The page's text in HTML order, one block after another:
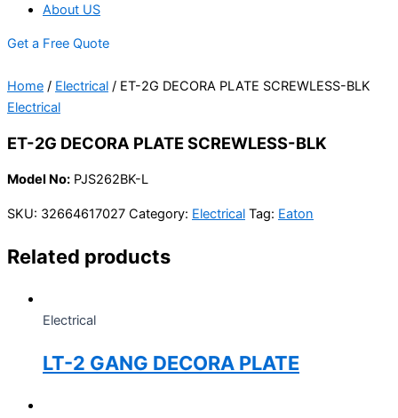
About US
Get a Free Quote
Home / Electrical / ET-2G DECORA PLATE SCREWLESS-BLK
Electrical
ET-2G DECORA PLATE SCREWLESS-BLK
Model No: PJS262BK-L
SKU: 32664617027 Category: Electrical Tag: Eaton
Related products
Electrical
LT-2 GANG DECORA PLATE